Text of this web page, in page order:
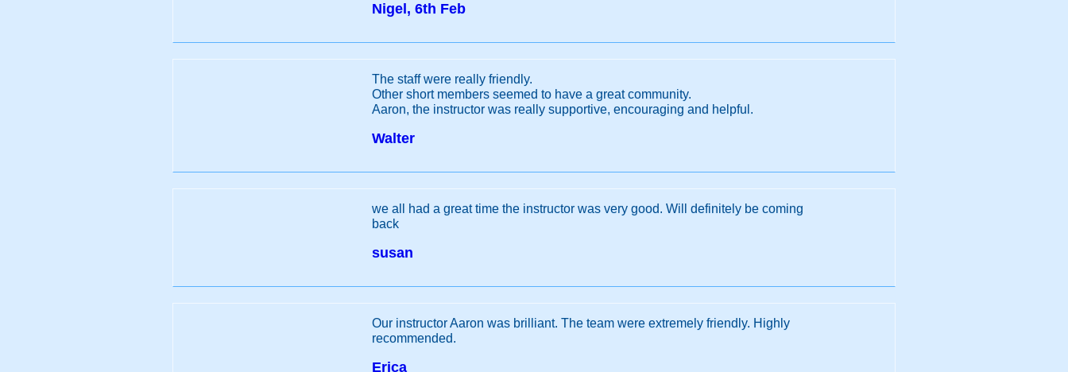
Nigel, 6th Feb
The staff were really friendly.
Other short members seemed to have a great community.
Aaron, the instructor was really supportive, encouraging and helpful.
Walter
we all had a great time the instructor was very good. Will definitely be coming
back
susan
Our instructor Aaron was brilliant. The team were extremely friendly. Highly
recommended.
Erica